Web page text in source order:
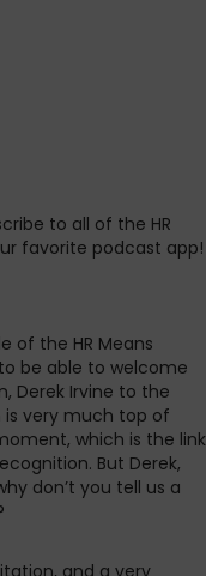
to all of the HR
favorite podcast app!
of the HR Means
be able to welcome
Derek Irvine to the
very much top of
which is the link
But Derek,
don’t you tell us a
and a very